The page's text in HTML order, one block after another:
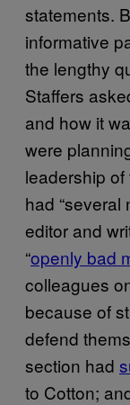
statements.
informative
the lengthy
Staffers
and how it
were
leadership
had “several
editor and
“openly bad
colleagues
because of
defend
section had
to Cotton;